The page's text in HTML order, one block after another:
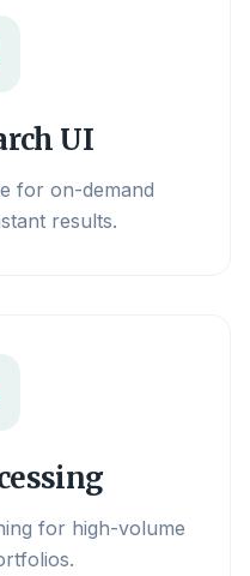
UI
for on-demand
results.
for high-volume